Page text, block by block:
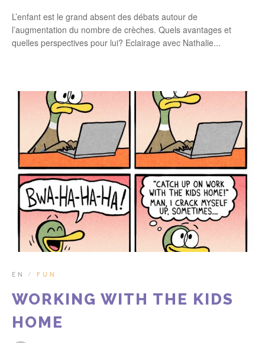
L’enfant est le grand absent des débats autour de
l’augmentation du nombre de crèches. Quels avantages et
quelles perspectives pour lui? Eclairage avec Nathalie...
EN / FUN
WORKING WITH THE KIDS
HOME